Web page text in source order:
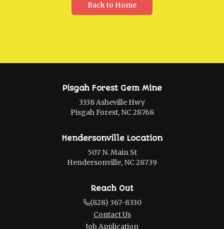
Back to Home
Pisgah Forest Gem Mine
3338 Asheville Hwy
Pisgah Forest, NC 28768
Hendersonville Location
507 N. Main St
Hendersonville, NC 28739
Reach Out
(828) 367-8330
Contact Us
Job Application